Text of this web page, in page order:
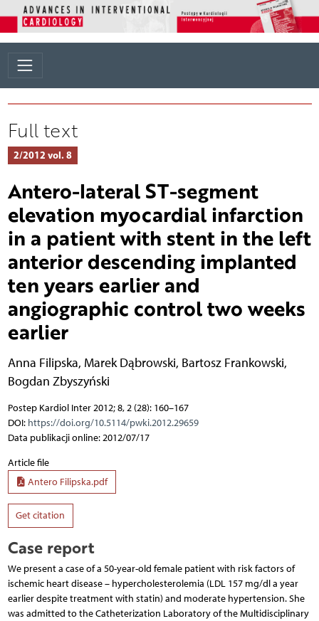
Full text
2/2012 vol. 8
Antero-lateral ST-segment
elevation myocardial infarction
in a patient with stent in the left
anterior descending implanted
ten years earlier and
angiographic control two weeks
earlier
Anna Filipska, Marek Dąbrowski, Bartosz Frankowski,
Bogdan Zbyszyński
Postep Kardiol Inter 2012; 8, 2 (28): 160–167
DOI: https://doi.org/10.5114/pwki.2012.29659
Data publikacji online: 2012/07/17
Article file
Antero Filipska.pdf
Get citation
Case report
We present a case of a 50-year-old female patient with risk factors of
ischemic heart disease – hypercholesterolemia (LDL 157 mg/dl a year
earlier despite treatment with statin) and moderate hypertension. She
was admitted to the Catheterization Laboratory of the Multidisciplinary